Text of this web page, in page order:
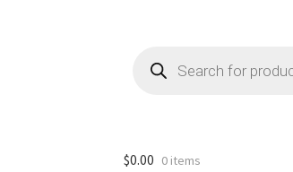
search
$0.00 0 items